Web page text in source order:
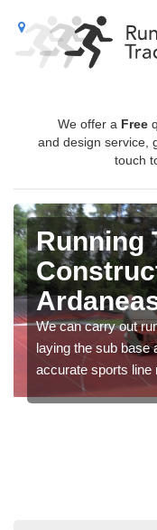
We offer a Free
and design service,
touch
Running
We can carry out
laying the sub base
accurate sports line